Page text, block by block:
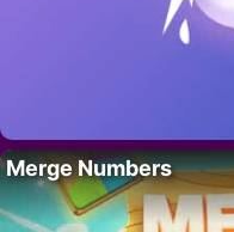
Merge Numbers